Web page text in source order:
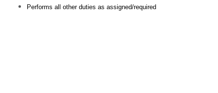
Performs all other duties as assigned/required